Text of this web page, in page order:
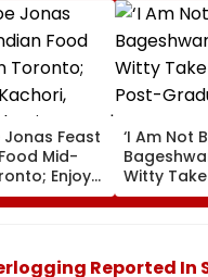
Jonas Feast
Mid-
Enjoy
Murgh
|
‘I Am Not
Witty
Post-
Dreams
Reported In